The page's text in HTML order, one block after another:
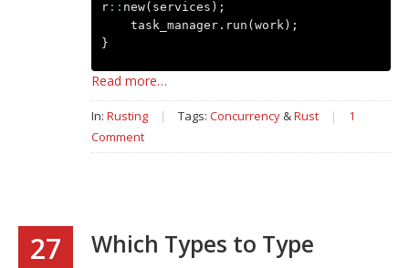
r:: new( services );
task_manager. run (work );
}
Read more…
In: Rusting | Tags: Concurrency&Rust |
1
Comment
27 Which Types to Type